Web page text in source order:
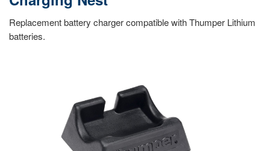
Replacement battery charger compatible with Thumper Lithium
batteries.